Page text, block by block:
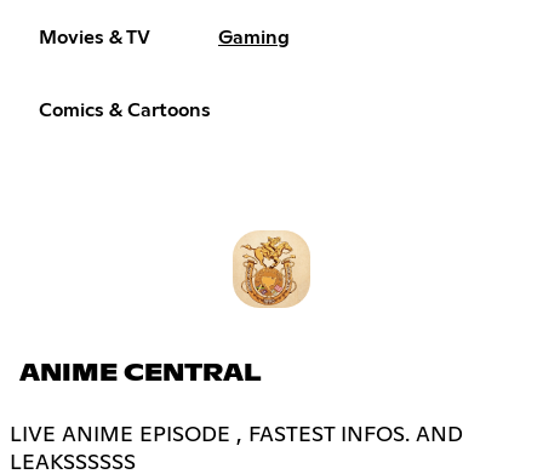
Movies & TV Gaming
Comics & Cartoons
ANIME CENTRAL
LIVE ANIME EPISODE , FASTEST INFOS. AND
LEAKSSSSSS